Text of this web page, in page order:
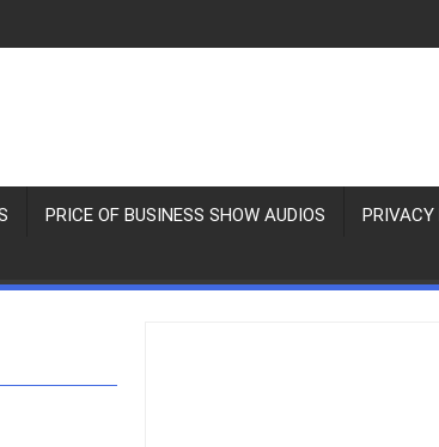
PRICE OF BUSINESS SHOW AUDIOS PRIVACY